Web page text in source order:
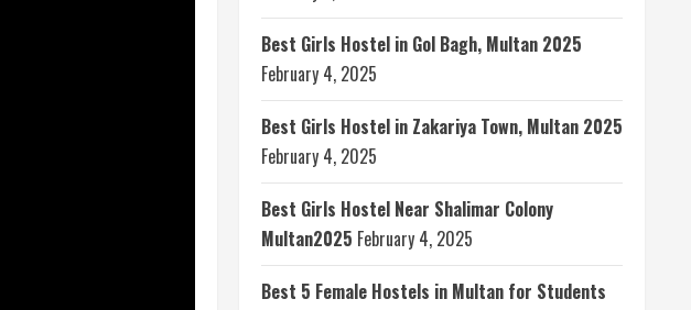
Best Girls Hostel in Gol Bagh, Multan 2025
February 4, 2025
Best Girls Hostel in Zakariya Town, Multan 2025
February 4, 2025
Best Girls Hostel Near Shalimar Colony
Multan2025 February 4, 2025
Best 5 Female Hostels in Multan for Students